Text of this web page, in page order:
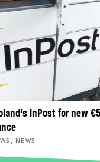
InPost for new
, NEWS